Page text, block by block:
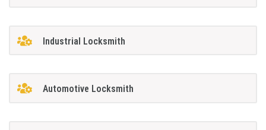
Industrial Locksmith
Automotive Locksmith